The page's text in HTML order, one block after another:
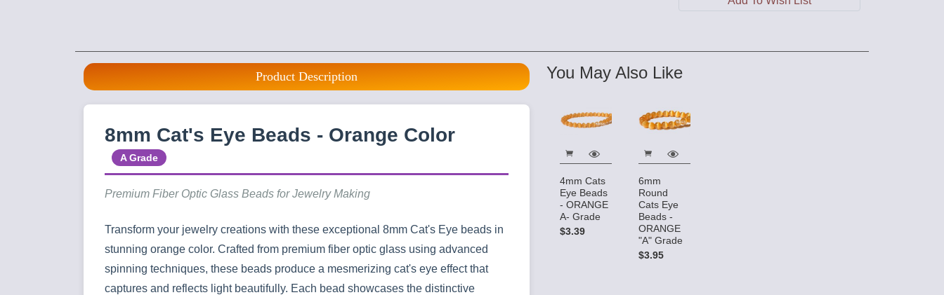
Product Description
8mm Cat's Eye Beads - Orange Color
A Grade
Premium Fiber Optic Glass Beads for Jewelry Making
Transform your jewelry creations with these exceptional 8mm Cat's Eye beads in
stunning orange color. Crafted from premium fiber optic glass using advanced
spinning techniques, these beads produce a mesmerizing cat's eye effect that
captures and reflects light beautifully. Each bead showcases the distinctive
You May Also Like
4mm Cats
Eye Beads
- ORANGE
A- Grade
$3.39
6mm
Round
Cats Eye
Beads -
ORANGE
"A" Grade
$3.95